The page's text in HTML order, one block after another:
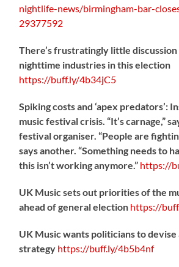
nightlife-news/birmingham-bar-
29377592
There’s frustratingly little discussion
nighttime industries in this election
https://buff.ly/4b34jC5
Spiking costs and ‘apex predators’:
music festival crisis. “It’s carnage,”
festival organiser. “People are
says another. “Something needs to
this isn’t working anymore.” https://
UK Music sets out priorities of the
ahead of general election https://
UK Music wants politicians to devise
strategy https://buff.ly/4b5b4nf